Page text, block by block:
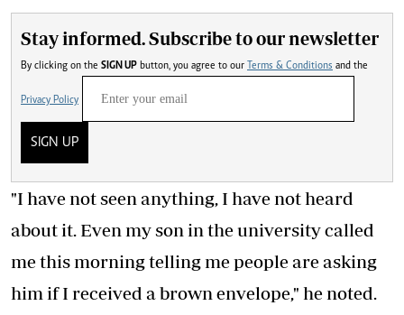
Stay informed. Subscribe to our newsletter
By clicking on the SIGN UP button, you agree to our Terms & Conditions and the
Privacy Policy
SIGN UP
"I have not seen anything, I have not heard
about it. Even my son in the university called
me this morning telling me people are asking
him if I received a brown envelope," he noted.